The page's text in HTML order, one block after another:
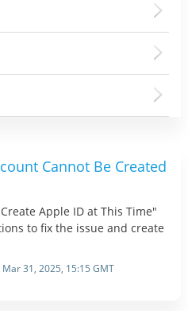
Cannot Be Created
Apple ID at This Time"
to fix the issue and create
31, 2025, 15:15 GMT